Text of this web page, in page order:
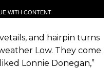
WITH CONTENT
and hairpin turns
Low. They come
Lonnie Donegan,”